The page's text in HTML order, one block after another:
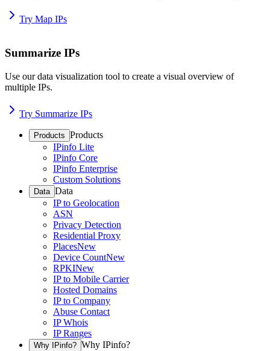
Try Map IPs
Summarize IPs
Use our data visualization tool to create a visual overview of
multiple IPs.
Try Summarize IPs
Products Products
IPinfo Lite
IPinfo Core
IPinfo Enterprise
Custom Solutions
Data Data
IP to Geolocation
ASN
Privacy Detection
Residential Proxy
PlacesNew
Device CountNew
RPKINew
IP to Mobile Carrier
Hosted Domains
IP to Company
Abuse Contact
IP Whois
IP Ranges
Why IPinfo? Why IPinfo?